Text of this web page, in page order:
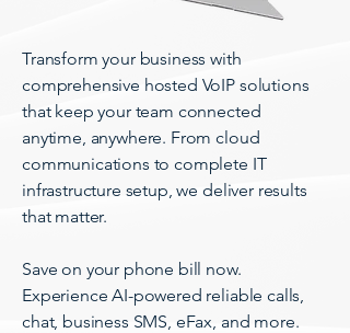
Transform your business with
comprehensive hosted VoIP solutions
that keep your team connected
anytime, anywhere. From cloud
communications to complete IT
infrastructure setup, we deliver results
that matter.
Save on your phone bill now.
Experience AI-powered reliable calls,
chat, business SMS, eFax, and more.